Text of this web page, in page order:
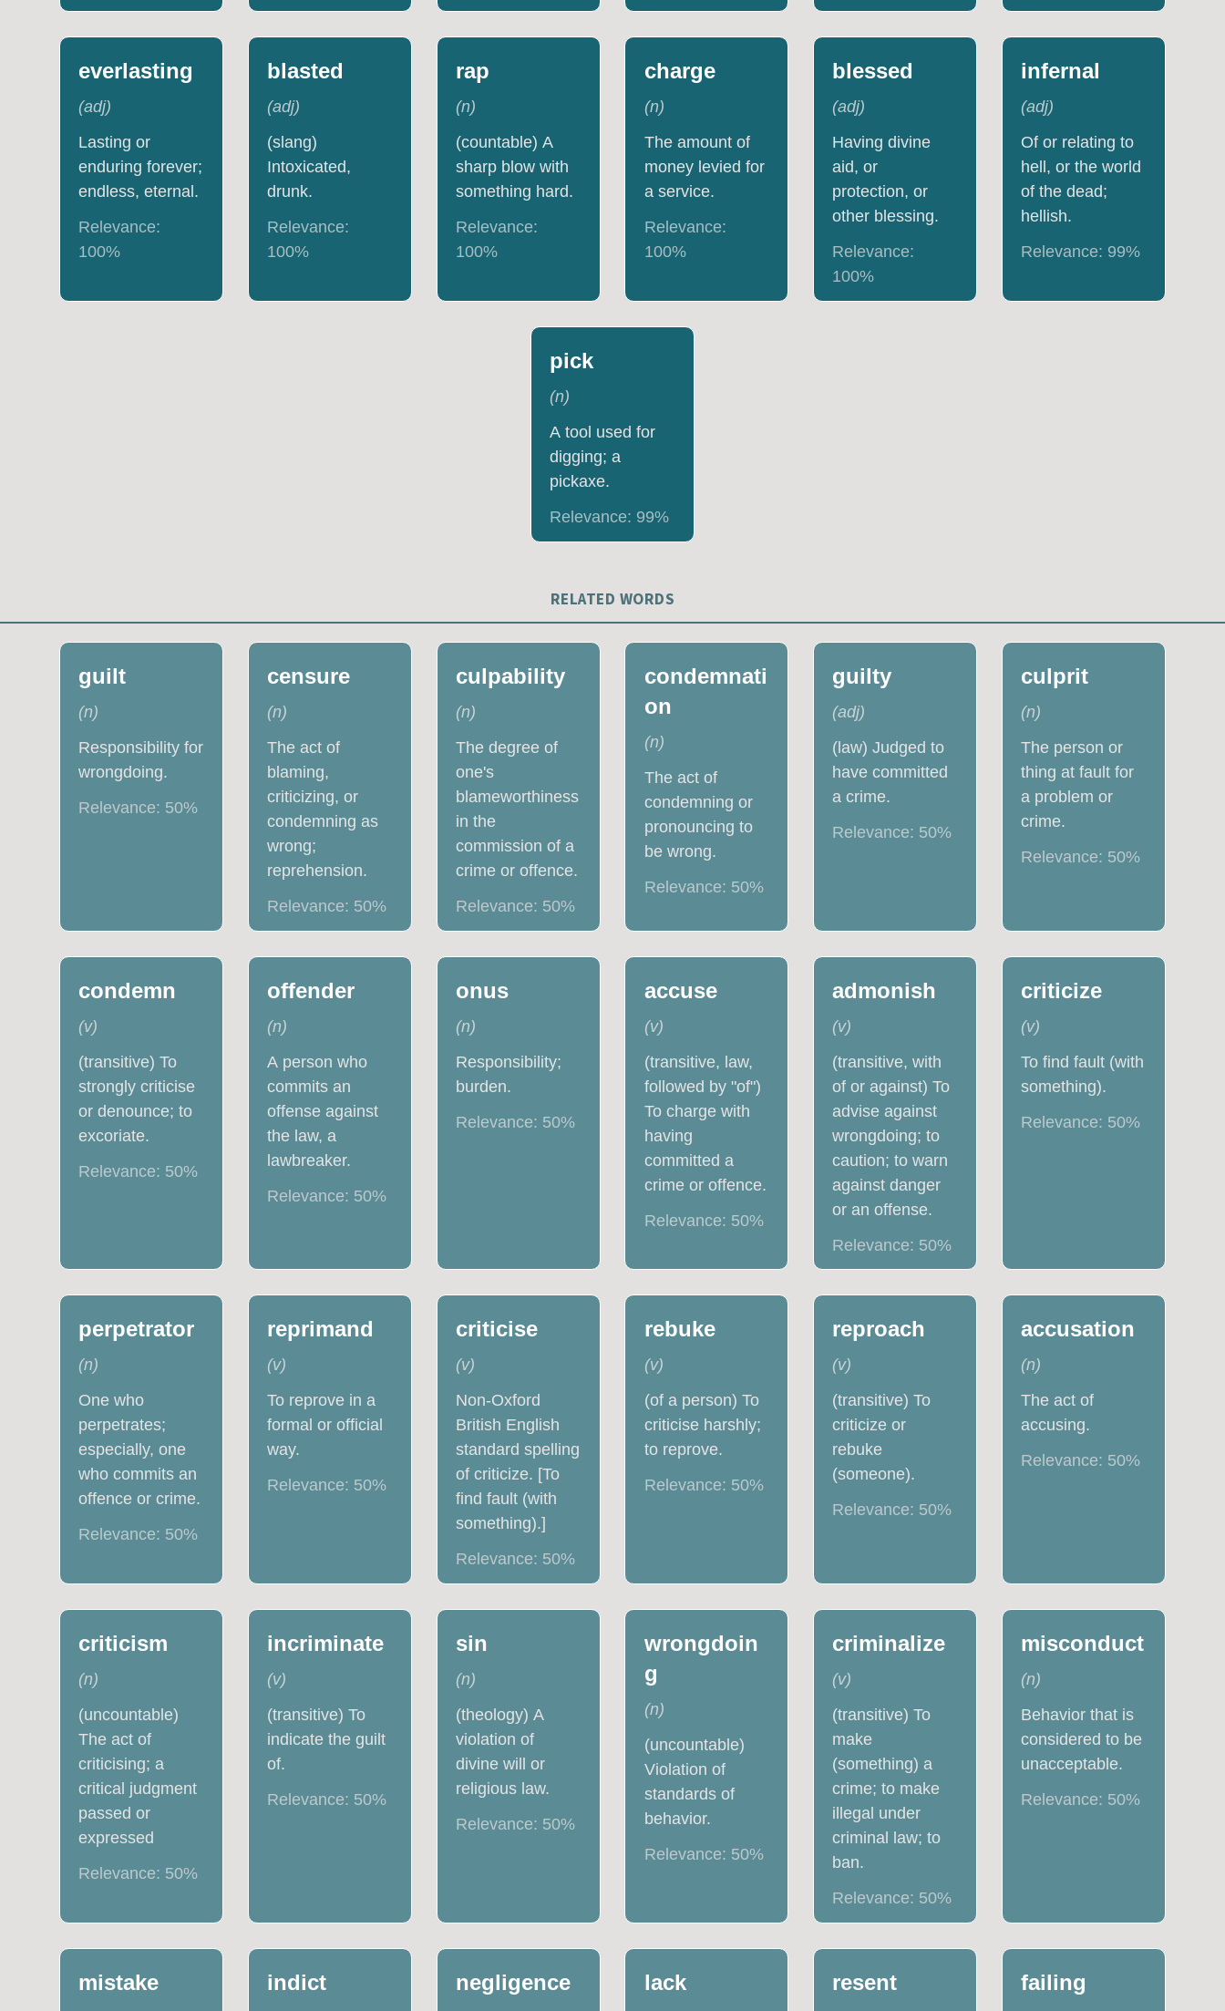
everlasting
(adj)
Lasting or
enduring forever;
endless, eternal.
Relevance:
100%
blasted
(adj)
(slang)
Intoxicated,
drunk.
Relevance:
100%
rap
(n)
(countable) A
sharp blow with
something hard.
Relevance:
100%
charge
(n)
The amount of
money levied for
a service.
Relevance:
100%
blessed
(adj)
Having divine
aid, or
protection, or
other blessing.
Relevance:
100%
infernal
(adj)
Of or relating to
hell, or the world
of the dead;
hellish.
Relevance: 99%
pick
(n)
A tool used for
digging; a
pickaxe.
Relevance: 99%
RELATED WORDS
guilt
(n)
Responsibility for
wrongdoing.
Relevance: 50%
censure
(n)
The act of
blaming,
criticizing, or
condemning as
wrong;
reprehension.
Relevance: 50%
culpability
(n)
The degree of
one's
blameworthiness
in the
commission of a
crime or offence.
Relevance: 50%
condemnati
on
(n)
The act of
condemning or
pronouncing to
be wrong.
Relevance: 50%
guilty
(adj)
(law) Judged to
have committed
a crime.
Relevance: 50%
culprit
(n)
The person or
thing at fault for
a problem or
crime.
Relevance: 50%
condemn
(v)
(transitive) To
strongly criticise
or denounce; to
excoriate.
Relevance: 50%
offender
(n)
A person who
commits an
offense against
the law, a
lawbreaker.
Relevance: 50%
onus
(n)
Responsibility;
burden.
Relevance: 50%
accuse
(v)
(transitive, law,
followed by "of")
To charge with
having
committed a
crime or offence.
Relevance: 50%
admonish
(v)
(transitive, with
of or against) To
advise against
wrongdoing; to
caution; to warn
against danger
or an offense.
Relevance: 50%
criticize
(v)
To find fault (with
something).
Relevance: 50%
perpetrator
(n)
One who
perpetrates;
especially, one
who commits an
offence or crime.
Relevance: 50%
reprimand
(v)
To reprove in a
formal or official
way.
Relevance: 50%
criticise
(v)
Non-Oxford
British English
standard spelling
of criticize. [To
find fault (with
something).]
Relevance: 50%
rebuke
(v)
(of a person) To
criticise harshly;
to reprove.
Relevance: 50%
reproach
(v)
(transitive) To
criticize or
rebuke
(someone).
Relevance: 50%
accusation
(n)
The act of
accusing.
Relevance: 50%
criticism
(n)
(uncountable)
The act of
criticising; a
critical judgment
passed or
expressed
Relevance: 50%
incriminate
(v)
(transitive) To
indicate the guilt
of.
Relevance: 50%
sin
(n)
(theology) A
violation of
divine will or
religious law.
Relevance: 50%
wrongdoin
g
(n)
(uncountable)
Violation of
standards of
behavior.
Relevance: 50%
criminalize
(v)
(transitive) To
make
(something) a
crime; to make
illegal under
criminal law; to
ban.
Relevance: 50%
misconduct
(n)
Behavior that is
considered to be
unacceptable.
Relevance: 50%
mistake indict negligence lack resent failing